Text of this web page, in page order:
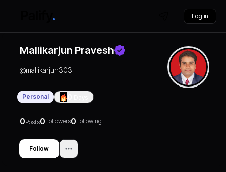
Log in
Mallikarjun Pravesh
@mallikarjun303
Personal
0Posts0Followers0Following
Follow